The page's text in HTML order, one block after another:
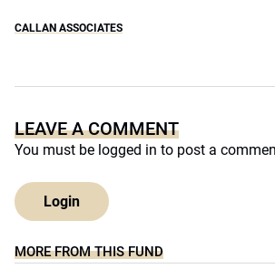
CALLAN ASSOCIATES
LEAVE A COMMENT
You must be logged in to post a
Login
MORE FROM THIS FUND